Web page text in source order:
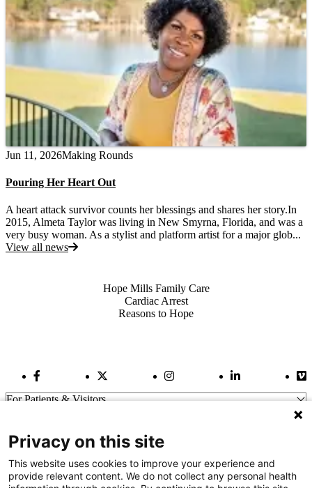
Jun 11, 2026Making Rounds
Pouring Her Heart Out
A heart attack survivor counts her blessings and shares her story.In
2015, Almeta Taylor was living in New Smyrna, Florida, and was a
very busy woman. As a stylist and platform artist for a major glob...
View all news
Hope Mills Family Care
Cardiac Arrest
Reasons to Hope
Facebook LinkTwitter Link Instagram LinkLinkedIn Link
For Patients & Visitors
For Physicians
Our Hospitals
Privacy on this site
This website uses cookies to improve your experience and
provide relevant content. We do not collect any personal health